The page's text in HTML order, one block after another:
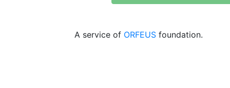
A service of ORFEUS foundation.